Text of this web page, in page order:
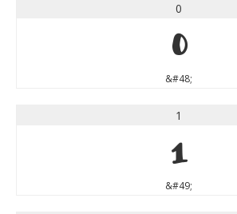
0
0
&#48;
1
1
&#49;